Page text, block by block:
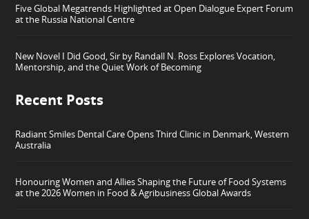
Five Global Megatrends Highlighted at Open Dialogue Expert Forum
at the Russia National Centre
New Novel I Did Good, Sir by Randall N. Ross Explores Vocation,
Mentorship, and the Quiet Work of Becoming
Recent Posts
Radiant Smiles Dental Care Opens Third Clinic in Denmark, Western
Australia
Honouring Women and Allies Shaping the Future of Food Systems
at the 2026 Women in Food & Agribusiness Global Awards